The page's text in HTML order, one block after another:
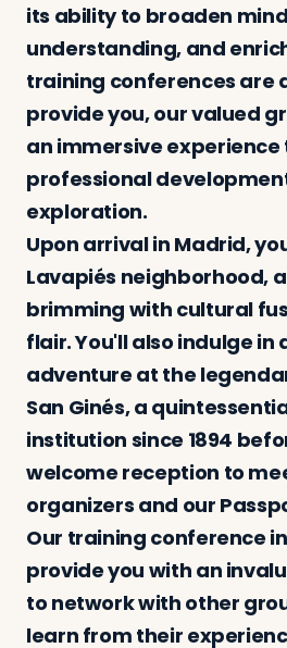
Log in Plan a trip
its ability to broaden
understanding, and
training conferences are
provide you, our valued
an immersive
professional
exploration.
Upon arrival in Madrid,
Lavapiés neighborhood,
brimming with cultural
flair. You'll also indulge in
adventure at the
San Ginés, a
institution since 1894
welcome reception to
organizers and our
Our training conference
provide you with an
to network with other
learn from their